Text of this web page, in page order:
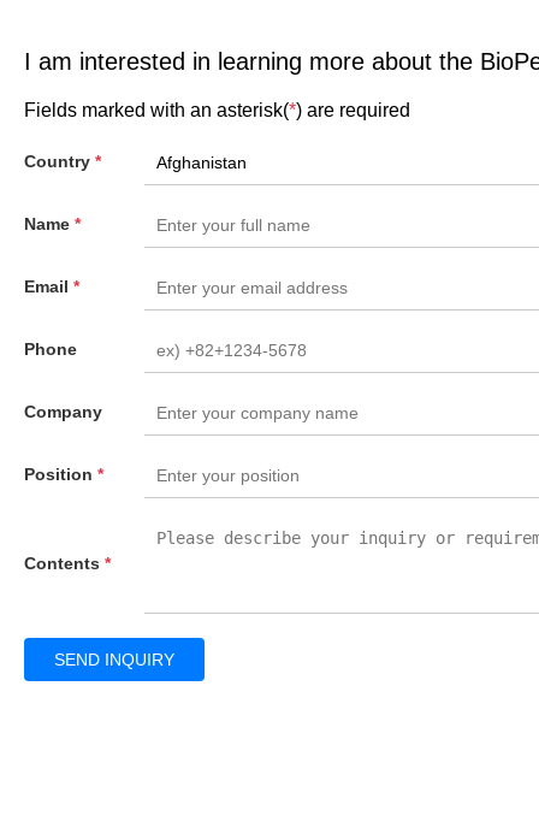
I am interested in learning more about the
Fields marked with an asterisk(*) are required
Country *
Name *
Email *
Phone
Company
Position *
Contents *